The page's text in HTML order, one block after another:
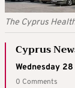
The Cyprus
Cyprus
Wednesday
0 Comments